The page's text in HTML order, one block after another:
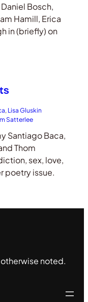
Bosch,
Hamill, Erica
in (briefly) on
, Lisa Gluskin
Satterlee
Santiago Baca,
Thom
sex, love,
poetry issue.
noted.